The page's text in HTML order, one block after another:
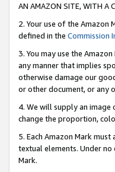
AN AMAZON SITE, WITH A
2. Your use of the
defined in the Commission
3. You may use the
any manner that implies
otherwise damage our
or other document, or any
4. We will supply an image
change the proportion,
5. Each Amazon Mark
textual elements. Under
Mark.